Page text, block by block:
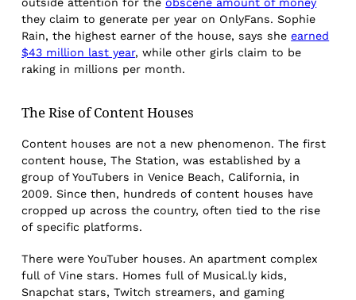
they claim to generate per year on OnlyFans. Sophie
Rain, the highest earner of the house, says sheearned
$43 million last year, while other girls claim to be
raking in millions per month.
The Rise of Content Houses
Content houses are not a new phenomenon. The first
content house, The Station, was established by a
group of YouTubers in Venice Beach, California, in
2009. Since then, hundreds of content houses have
cropped up across the country, often tied to the rise
of specific platforms.
There were YouTuber houses. An apartment complex
full of Vine stars. Homes full of Musical.ly kids,
Snapchat stars, Twitch streamers, and gaming